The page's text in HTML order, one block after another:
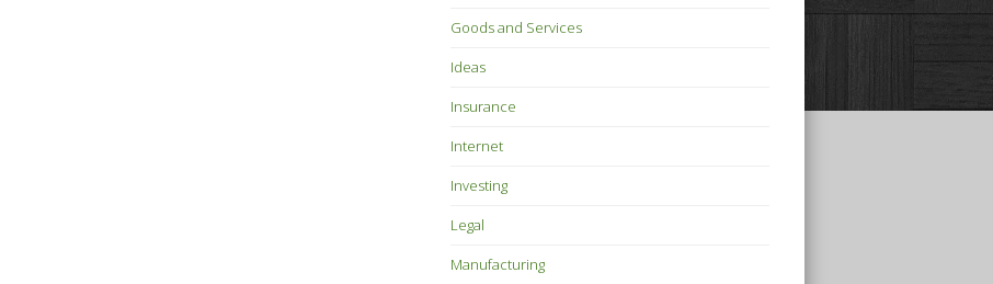
Goods and Services
Ideas
Insurance
Internet
Investing
Legal
Manufacturing